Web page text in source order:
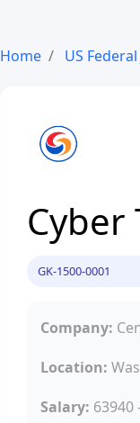
Home US Federal
Cyber
GK-1500-0001
Company:
Location:
Salary: 63940